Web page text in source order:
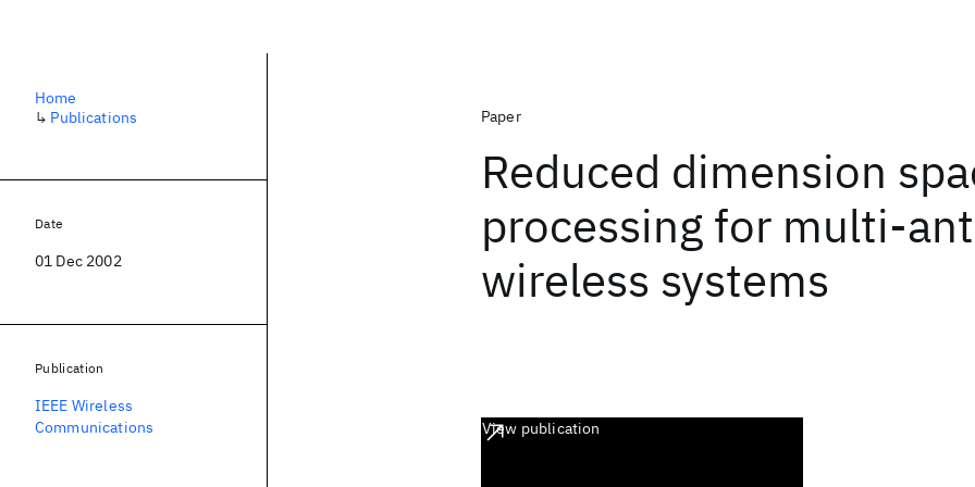
Paper
Reduced dimension
processing for multi-
wireless systems
View publication
Home
↳ Publications
Date
01 Dec 2002
Publication
IEEE Wireless
Communications